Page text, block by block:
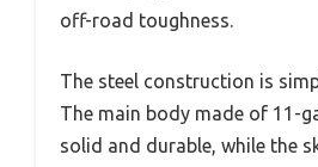
off-road toughness.
The steel construction is
The main body made of 11-
solid and durable, while the